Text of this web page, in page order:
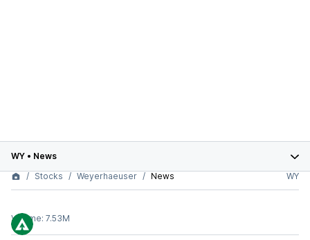
WY • News
Stocks
Weyerhaeuser News WY
Volume: 7.53M